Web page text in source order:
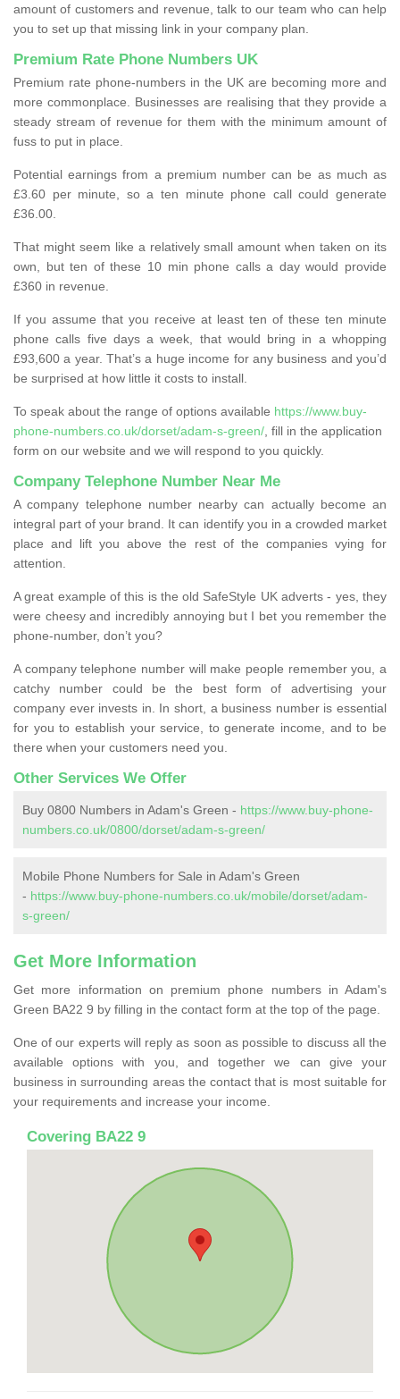
amount of customers and revenue, talk to our team who can help
you to set up that missing link in your company plan.
Premium Rate Phone Numbers UK
Premium rate phone-numbers in the UK are becoming more and
more commonplace. Businesses are realising that they provide a
steady stream of revenue for them with the minimum amount of
fuss to put in place.
Potential earnings from a premium number can be as much as
£3.60 per minute, so a ten minute phone call could generate
£36.00.
That might seem like a relatively small amount when taken on its
own, but ten of these 10 min phone calls a day would provide
£360 in revenue.
If you assume that you receive at least ten of these ten minute
phone calls five days a week, that would bring in a whopping
£93,600 a year. That’s a huge income for any business and you’d
be surprised at how little it costs to install.
To speak about the range of options available https://www.buy-
phone-numbers.co.uk/dorset/adam-s-green/ , fill in the application
form on our website and we will respond to you quickly.
Company Telephone Number Near Me
A company telephone number nearby can actually become an
integral part of your brand. It can identify you in a crowded market
place and lift you above the rest of the companies vying for
attention.
A great example of this is the old SafeStyle UK adverts - yes, they
were cheesy and incredibly annoying but I bet you remember the
phone-number, don’t you?
A company telephone number will make people remember you, a
catchy number could be the best form of advertising your
company ever invests in. In short, a business number is essential
for you to establish your service, to generate income, and to be
there when your customers need you.
Other Services We Offer
Buy 0800 Numbers in Adam's Green - https://www.buy-phone-
numbers.co.uk/0800/dorset/adam-s-green/
Mobile Phone Numbers for Sale in Adam's Green
- https://www.buy-phone-numbers.co.uk/mobile/dorset/adam-
s-green/
Get More Information
Get more information on premium phone numbers in Adam's
Green BA22 9 by filling in the contact form at the top of the page.
One of our experts will reply as soon as possible to discuss all the
available options with you, and together we can give your
business in surrounding areas the contact that is most suitable for
your requirements and increase your income.
Covering BA22 9